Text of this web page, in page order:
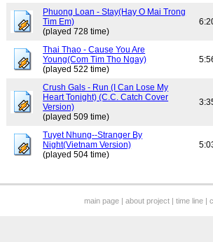
Phuong Loan - Stay(Hay O Mai Trong
Tim Em)
(played 728 time)
Thai Thao - Cause You Are
Young(Com Tim Tho Ngay)
(played 522 time)
Crush Gals - Run (I Can Lose My
Heart Tonight) (C.C. Catch Cover
Version)
(played 509 time)
Tuyet Nhung--Stranger By
Night(Vietnam Version)
(played 504 time)
main page |about project |time line |